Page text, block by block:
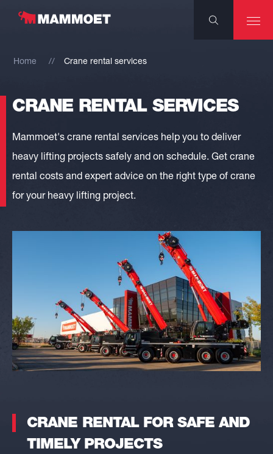
Home Crane rental services
CRANE RENTAL SERVICES
Mammoet's crane rental services help you to deliver
heavy lifting projects safely and on schedule. Get crane
rental costs and expert advice on the right type of crane
for your heavy lifting project.
CRANE RENTAL FOR SAFE AND
TIMELY PROJECTS